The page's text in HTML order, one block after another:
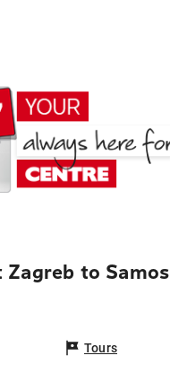
Zagreb to Samos
Tours